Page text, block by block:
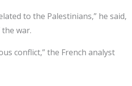
to the Palestinians,” he said,
war.
conflict,” the French analyst